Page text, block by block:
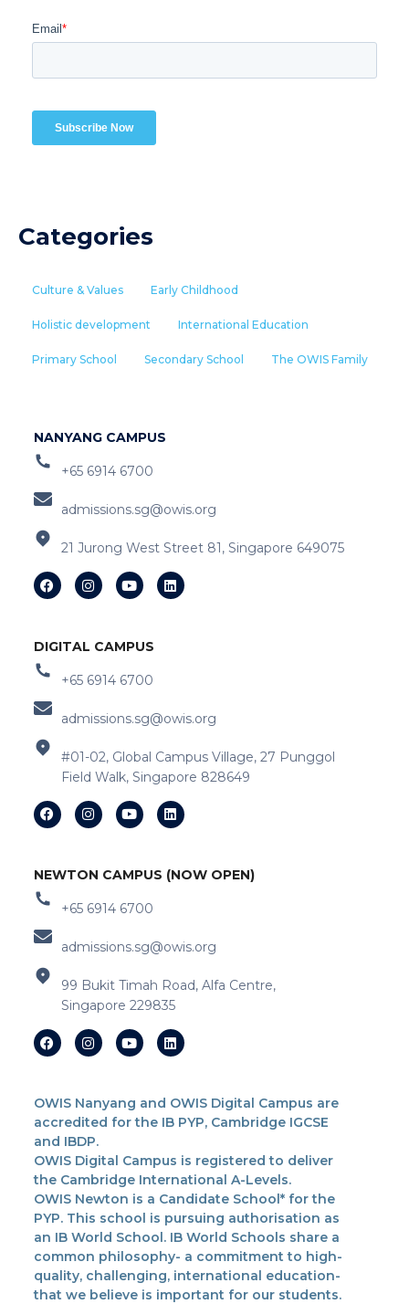
Categories
Culture & Values Early Childhood
Holistic development International Education
Primary School Secondary School The OWIS Family
NANYANG CAMPUS
+65 6914 6700
admissions.sg@owis.org
21 Jurong West Street 81, Singapore 649075
DIGITAL CAMPUS
+65 6914 6700
admissions.sg@owis.org
#01-02, Global Campus Village, 27 Punggol
Field Walk, Singapore 828649
NEWTON CAMPUS (NOW OPEN)
+65 6914 6700
admissions.sg@owis.org
99 Bukit Timah Road, Alfa Centre,
Singapore 229835
OWIS Nanyang and OWIS Digital Campus are
accredited for the IB PYP, Cambridge IGCSE
and IBDP.
OWIS Digital Campus is registered to deliver
the Cambridge International A-Levels.
OWIS Newton is a Candidate School* for the
PYP. This school is pursuing authorisation as
an IB World School. IB World Schools share a
common philosophy- a commitment to high-
quality, challenging, international education-
that we believe is important for our students.